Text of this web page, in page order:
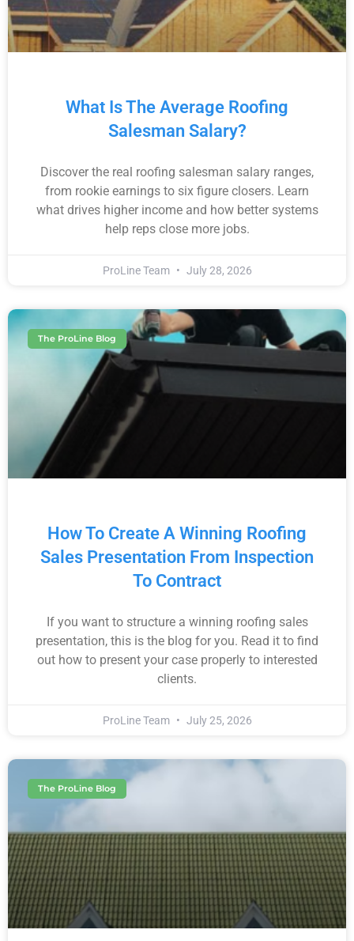
What Is The Average Roofing
Salesman Salary?
Discover the real roofing salesman salary ranges,
from rookie earnings to six figure closers. Learn
what drives higher income and how better systems
help reps close more jobs.
ProLine Team July 28, 2026
The ProLine Blog
How To Create A Winning Roofing
Sales Presentation From Inspection
To Contract
If you want to structure a winning roofing sales
presentation, this is the blog for you. Read it to find
out how to present your case properly to interested
clients.
ProLine Team July 25, 2026
The ProLine Blog